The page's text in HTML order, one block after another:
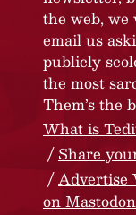
the web, we
email us
publicly
the most
Them’s the
What is
Share
Advertise
on Mastodon